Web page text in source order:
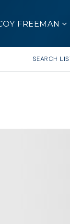
FREEMAN
SEARCH